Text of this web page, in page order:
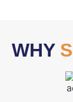
WHY